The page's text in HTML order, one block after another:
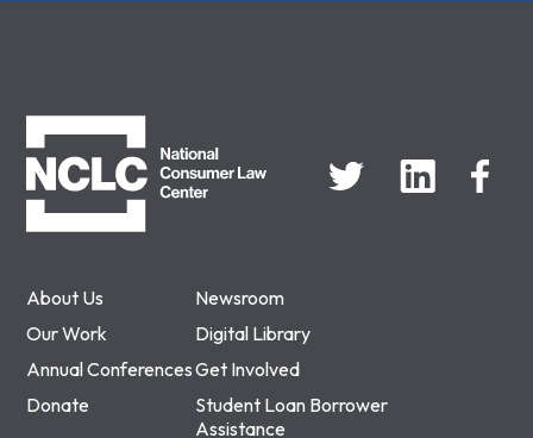
About Us
Newsroom
Our Work
Digital Library
Annual ConferencesGet Involved
Donate
Student Loan Borrower
Assistance